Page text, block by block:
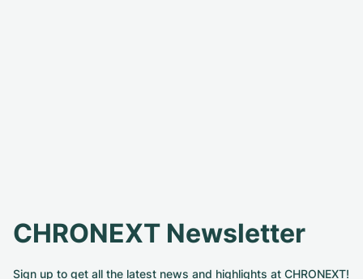
CHRONEXT Newsletter
Sign up to get all the latest news and highlights at CHRONEXT!